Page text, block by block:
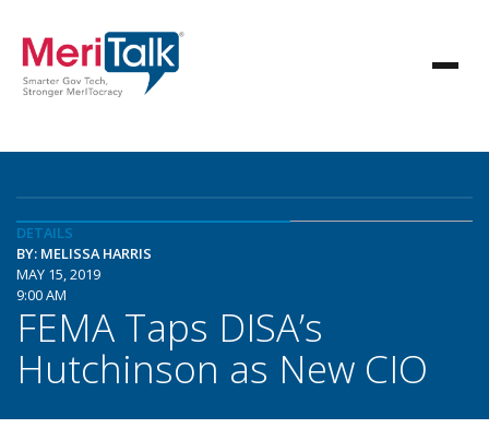
DETAILS
BY: MELISSA HARRIS
MAY 15, 2019
9:00 AM
FEMA Taps DISA’s
Hutchinson as New CIO